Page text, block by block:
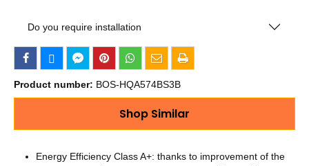
Do you require installation
Product number: BOS-HQA574BS3B
Shop Similar
Energy Efficiency Class A+: thanks to improvement of the